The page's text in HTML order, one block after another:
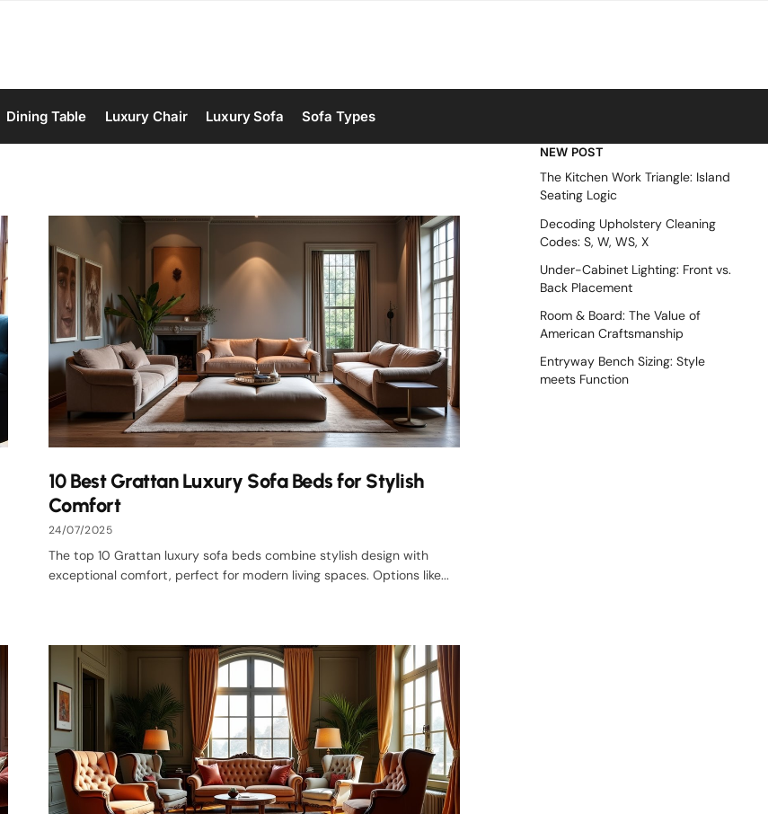
Dining Table Luxury Chair Luxury Sofa Sofa Types
10 Best Grattan Luxury Sofa Beds for Stylish
Comfort
24/07/2025
The top 10 Grattan luxury sofa beds combine stylish design with
exceptional comfort, perfect for modern living spaces. Options like...
NEW POST
The Kitchen Work Triangle: Island
Seating Logic
Decoding Upholstery Cleaning
Codes: S, W, WS, X
Under-Cabinet Lighting: Front vs.
Back Placement
Room & Board: The Value of
American Craftsmanship
Entryway Bench Sizing: Style
meets Function